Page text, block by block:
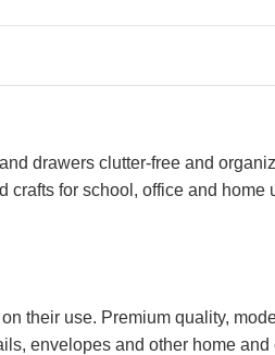
drawers clutter-free and
crafts for school, office and
their use. Premium quality,
envelopes and other home and